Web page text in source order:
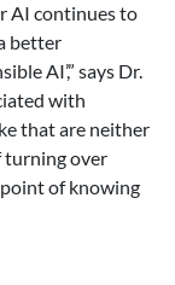
AI continues to
better
AI’,” says Dr.
with
that are neither
turning over
point of knowing